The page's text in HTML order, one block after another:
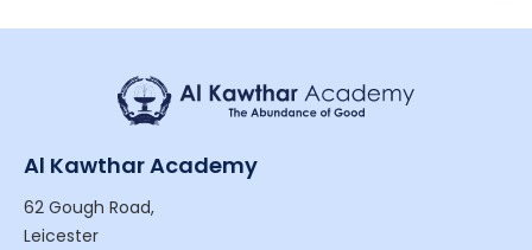
Al Kawthar Academy
62 Gough Road,
Leicester